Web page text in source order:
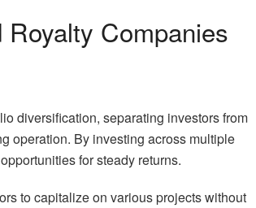
Companies
diversification, separating investors from
operation. By investing across multiple
for steady returns.
to capitalize on various projects without